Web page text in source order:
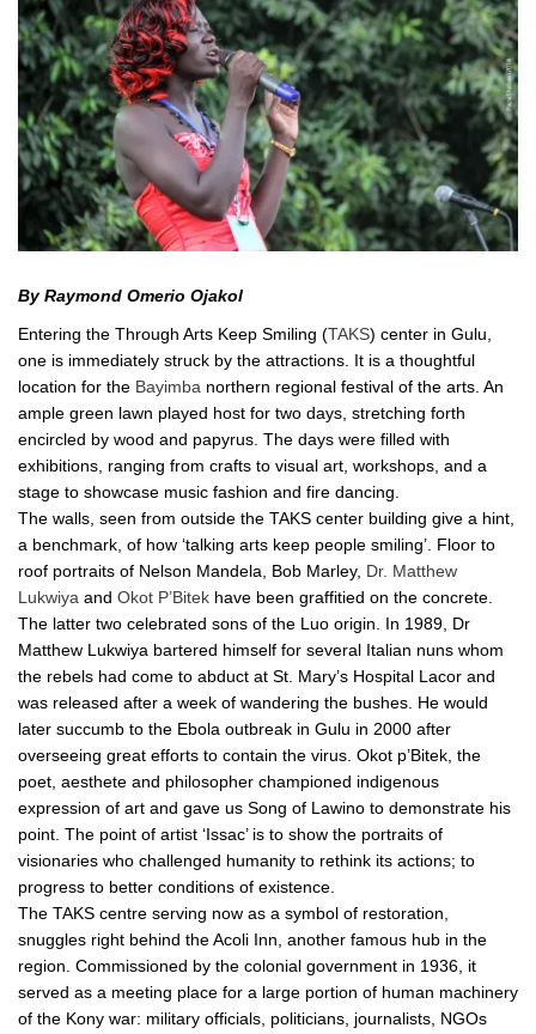
By Raymond Omerio Ojakol
Entering the Through Arts Keep Smiling (TAKS) center in Gulu,
one is immediately struck by the attractions. It is a thoughtful
location for the Bayimba northern regional festival of the arts. An
ample green lawn played host for two days, stretching forth
encircled by wood and papyrus. The days were filled with
exhibitions, ranging from crafts to visual art, workshops, and a
stage to showcase music fashion and fire dancing.
The walls, seen from outside the TAKS center building give a hint,
a benchmark, of how ‘talking arts keep people smiling’. Floor to
roof portraits of Nelson Mandela, Bob Marley, Dr. Matthew
Lukwiya and Okot P’Bitek have been graffitied on the concrete.
The latter two celebrated sons of the Luo origin. In 1989, Dr
Matthew Lukwiya bartered himself for several Italian nuns whom
the rebels had come to abduct at St. Mary’s Hospital Lacor and
was released after a week of wandering the bushes. He would
later succumb to the Ebola outbreak in Gulu in 2000 after
overseeing great efforts to contain the virus. Okot p’Bitek, the
poet, aesthete and philosopher championed indigenous
expression of art and gave us Song of Lawino to demonstrate his
point. The point of artist ‘Issac’ is to show the portraits of
visionaries who challenged humanity to rethink its actions; to
progress to better conditions of existence.
The TAKS centre serving now as a symbol of restoration,
snuggles right behind the Acoli Inn, another famous hub in the
region. Commissioned by the colonial government in 1936, it
served as a meeting place for a large portion of human machinery
of the Kony war: military officials, politicians, journalists, NGOs